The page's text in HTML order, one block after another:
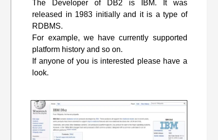
The Developer of DB2 is IBM. It was
released in 1983 initially and it is a type of
RDBMS.
For example, we have currently supported
platform history and so on.
If anyone of you is interested please have a
look.